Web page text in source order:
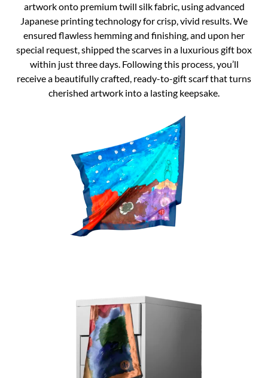
artwork onto premium twill silk fabric, using advanced
Japanese printing technology for crisp, vivid results. We
ensured flawless hemming and finishing, and upon her
special request, shipped the scarves in a luxurious gift box
within just three days. Following this process, you’ll
receive a beautifully crafted, ready-to-gift scarf that turns
cherished artwork into a lasting keepsake.